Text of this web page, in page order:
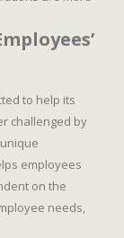
to help its
challenged by
employees
on the
needs,